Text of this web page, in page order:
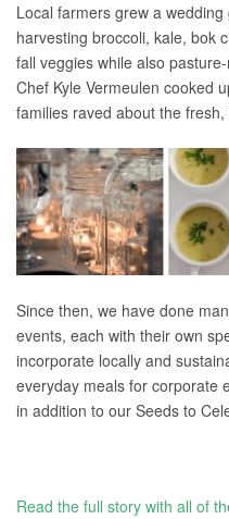
Local farmers grew a
harvesting broccoli, kale, bok
fall veggies while also
Chef Kyle Vermeulen cooked
families raved about the
Since then, we have done
events, each with their own
incorporate locally and
everyday meals for corporate
in addition to our Seeds to
Read the full story with all of